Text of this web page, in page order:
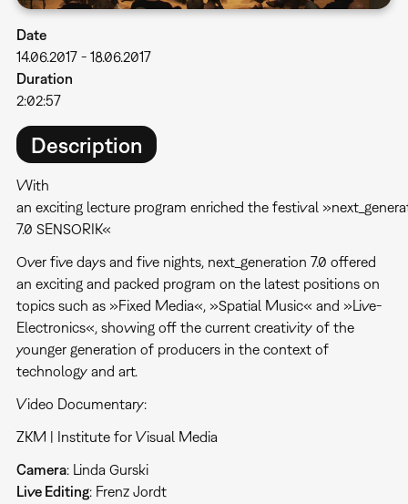
Date
14.06.2017- 18.06.2017
Duration
2:02:57
Description
With
an exciting lecture program enriched the festival
7.0 SENSORIK«
Over five days and five nights, next_generation 7.0 offered
an exciting and packed program on the latest positions on
topics such as »Fixed Media«, »Spatial Music« and »Live-
Electronics«, showing off the current creativity of the
younger generation of producers in the context of
technology and art.
Video Documentary:
ZKM | Institute for Visual Media
Camera: Linda Gurski
Live Editing: Frenz Jordt